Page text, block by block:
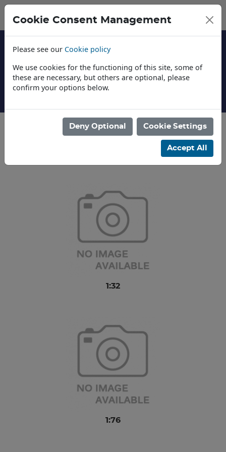
News
1:32
1:76
Cookie Consent Management
Please see our Cookie policy
We use cookies for the functioning of this site, some of
these are necessary, but others are optional, please
confirm your options below.
Deny Optional Cookie Settings
Accept All